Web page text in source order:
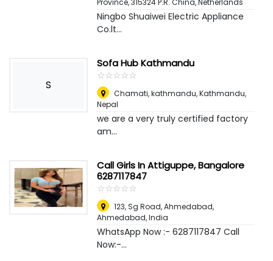
Province, 315324 P.R. China,Netherlands
Ningbo Shuaiwei Electric Appliance
Co.lt...
S
Sofa Hub Kathmandu
☆☆☆☆☆
★★★★★
Chamati, kathmandu,Kathmandu,
Nepal
we are a very truly certified factory
am...
Call Girls In Attiguppe, Bangalore
6287117847
☆☆☆☆☆
★★★★★
123, Sg Road, Ahmedabad,
Ahmedabad, India
WhatsApp Now :- 6287117847 Call
Now:-...